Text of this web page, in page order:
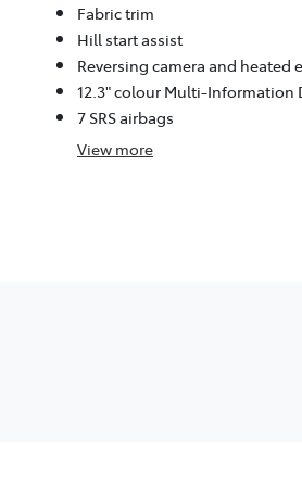
Fabric trim
Hill start assist
Reversing camera and heated
12.3" colour Multi-Information
7 SRS airbags
View more